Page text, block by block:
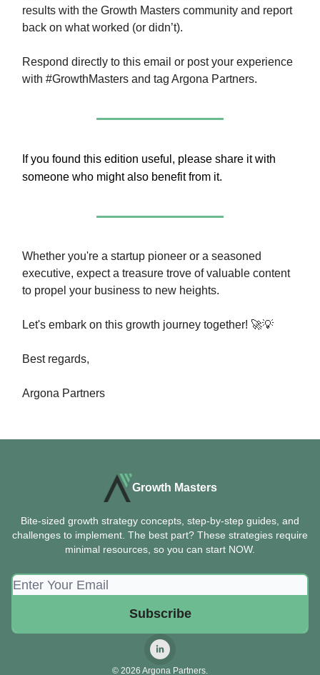
results with the Growth Masters community and report
back on what worked (or didn’t).
Respond directly to this email or post your experience
with #GrowthMasters and tag Argona Partners.
If you found this edition useful, please share it with
someone who might also benefit from it.
Whether you're a startup pioneer or a seasoned
executive, expect a treasure trove of valuable content
to propel your business to new heights.
Let's embark on this growth journey together! 🚀💡
Best regards,
Argona Partners
Growth Masters
Bite-sized growth strategy concepts, step-by-step guides, and
challenges to implement. The best part? These strategies require
minimal resources, so you can start NOW.
© 2026 Argona Partners.